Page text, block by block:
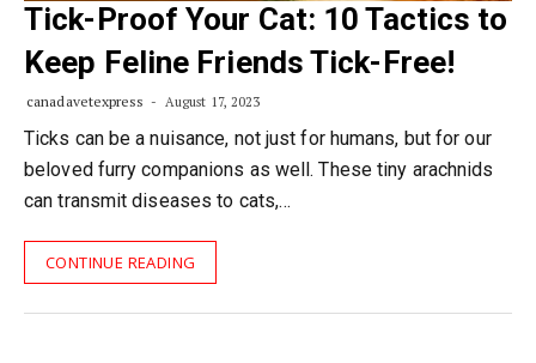
Tick-Proof Your Cat: 10 Tactics to
Keep Feline Friends Tick-Free!
canadavetexpress August 17, 2023
Ticks can be a nuisance, not just for humans, but for our
beloved furry companions as well. These tiny arachnids
can transmit diseases to cats,…
CONTINUE READING